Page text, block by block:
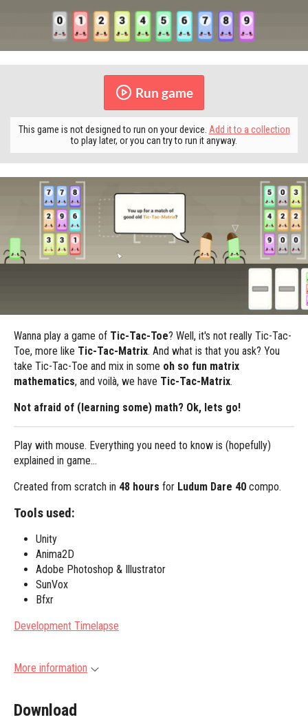
Run game
This game is not designed to run on your device. Add it to a collection
to play later, or you can try to run it anyway.
Wanna play a game of Tic-Tac-Toe? Well, it's not really Tic-Tac-
Toe, more like Tic-Tac-Matrix. And what is that you ask? You
take Tic-Tac-Toe and mix in some oh so fun matrix
mathematics, and voilà, we have Tic-Tac-Matrix.
Not afraid of (learning some) math? Ok, lets go!
Play with mouse. Everything you need to know is (hopefully)
explained in game...
Created from scratch in 48 hours for Ludum Dare 40 compo.
Tools used:
Unity
Anima2D
Adobe Photoshop & Illustrator
SunVox
Bfxr
Development Timelapse
More information
Download